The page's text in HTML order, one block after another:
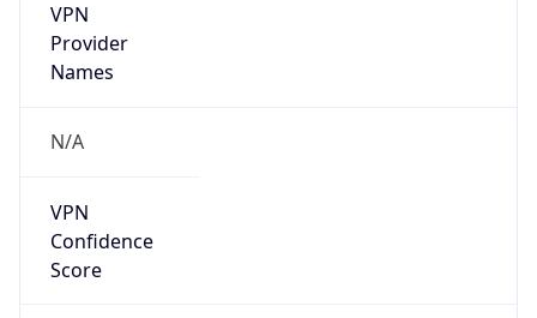
VPN
Provider
Names
N/A
VPN
Confidence
Score